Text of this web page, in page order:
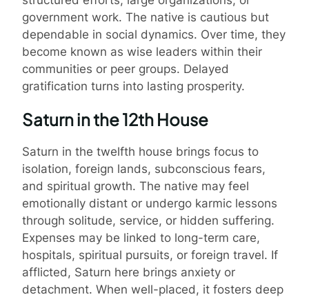
government work. The native is cautious but
dependable in social dynamics. Over time, they
become known as wise leaders within their
communities or peer groups. Delayed
gratification turns into lasting prosperity.
Saturn in the 12th House
Saturn in the twelfth house brings focus to
isolation, foreign lands, subconscious fears,
and spiritual growth. The native may feel
emotionally distant or undergo karmic lessons
through solitude, service, or hidden suffering.
Expenses may be linked to long-term care,
hospitals, spiritual pursuits, or foreign travel. If
afflicted, Saturn here brings anxiety or
detachment. When well-placed, it fosters deep